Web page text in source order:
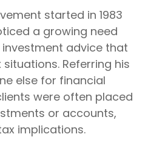
started in 1983
a growing need
advice that
Referring his
else for financial
were often placed
or accounts,
implications.